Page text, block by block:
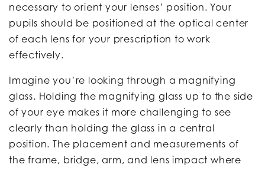
necessary to orient your lenses’ position. Your
pupils should be positioned at the optical center
of each lens for your prescription to work
effectively.
Imagine you’re looking through a magnifying
glass. Holding the magnifying glass up to the side
of your eye makes it more challenging to see
clearly than holding the glass in a central
position. The placement and measurements of
the frame, bridge, arm, and lens impact where